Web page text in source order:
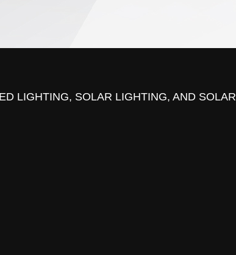
LIGHTING, SOLAR LIGHTING, AND SOLAR